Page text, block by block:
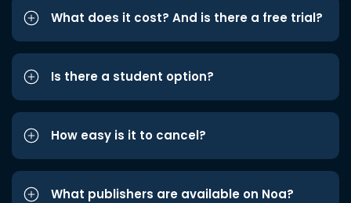
What does it cost? And is there a free trial?
Is there a student option?
How easy is it to cancel?
What publishers are available on Noa?